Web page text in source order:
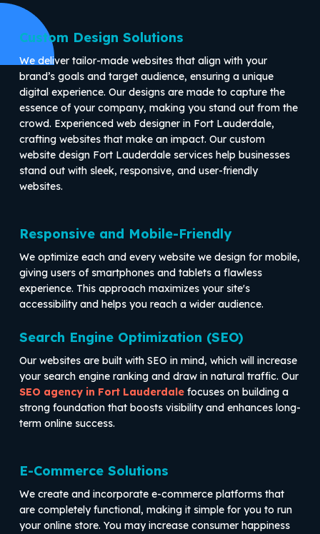
Custom Design Solutions
We deliver tailor-made websites that align with your
brand’s goals and target audience, ensuring a unique
digital experience. Our designs are made to capture the
essence of your company, making you stand out from the
crowd. Experienced web designer in Fort Lauderdale,
crafting websites that make an impact. Our custom
website design Fort Lauderdale services help businesses
stand out with sleek, responsive, and user-friendly
websites.
Responsive and Mobile-Friendly
We optimize each and every website we design for mobile,
giving users of smartphones and tablets a flawless
experience. This approach maximizes your site's
accessibility and helps you reach a wider audience.
Search Engine Optimization (SEO)
Our websites are built with SEO in mind, which will increase
your search engine ranking and draw in natural traffic. Our
SEO agency in Fort Lauderdalefocuses on building a
strong foundation that boosts visibility and enhances long-
term online success.
E-Commerce Solutions
We create and incorporate e-commerce platforms that
are completely functional, making it simple for you to run
your online store. You may increase consumer happiness